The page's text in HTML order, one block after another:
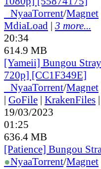
NyaaTorrent/Magnet
MdiaLoad | 3 more...
20:34
614.9 MB
[Yameii] Bungou
720p] [CC1F349E]
NyaaTorrent/Magnet
| GoFile | KrakenFiles |
19/03/2023
01:25
636.4 MB
[Patience] Bungou
●NyaaTorrent/Magnet